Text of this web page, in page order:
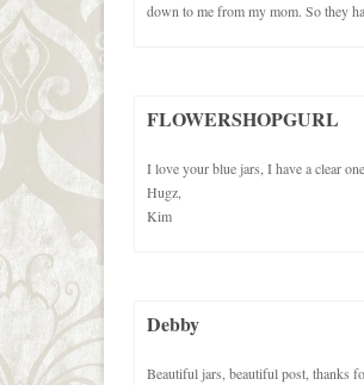
down to me from my mom. So they
FLOWERSHOPGURL
I love your blue jars, I have a clear
Hugz,
Kim
Debby
Beautiful jars, beautiful post, thanks